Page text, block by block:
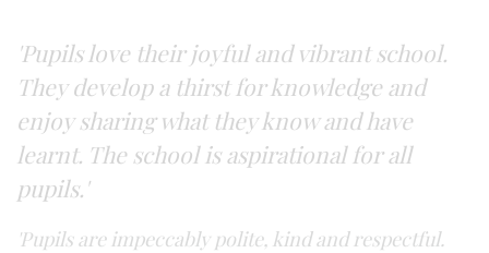
'Pupils love their joyful and vibrant school.
They develop a thirst for knowledge and
enjoy sharing what they know and have
learnt. The school is aspirational for all
pupils.'
'Pupils are impeccably polite, kind and respectful.